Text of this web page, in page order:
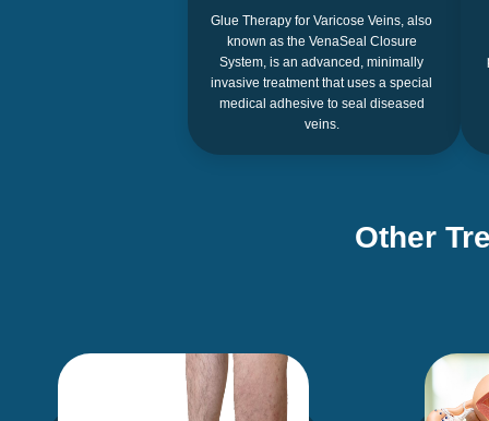
Glue Therapy for Varicose Veins, also
known as the VenaSeal Closure
System, is an advanced, minimally
invasive treatment that uses a special
medical adhesive to seal diseased
veins.
Other